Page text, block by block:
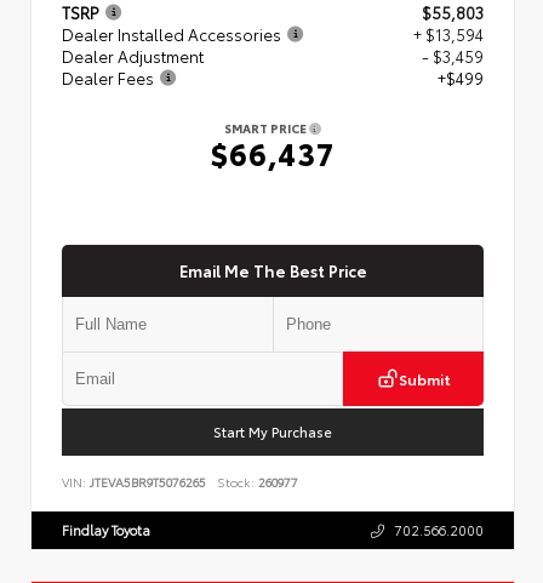
TSRP
$55,803
Dealer Installed Accessories
+ $13,594
Dealer Adjustment
- $3,459
Dealer Fees
+$499
SMART PRICE
$66,437
Email Me The Best Price
Submit
Start My Purchase
VIN: JTEVA5BR9T5076265 Stock: 260977
Findlay Toyota 702.566.2000